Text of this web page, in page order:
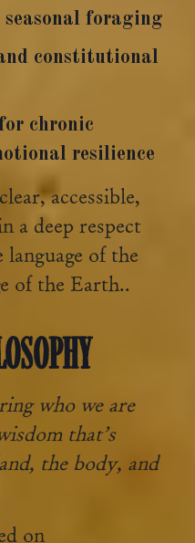
foraging
constitutional
chronic
resilience
accessible,
a deep respect
of the
of the Earth..
who we are
that’s
the body, and
on